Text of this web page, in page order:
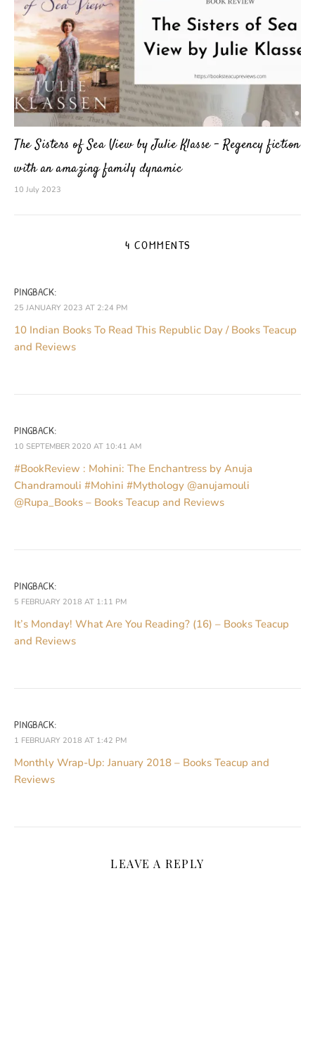
The Sisters of Sea View by Julie Klasse – Regency fiction
with an amazing family dynamic
10 July 2023
4 COMMENTS
PINGBACK:
25 JANUARY 2023 AT 2:24 PM
10 Indian Books To Read This Republic Day / Books Teacup
and Reviews
PINGBACK:
10 SEPTEMBER 2020 AT 10:41 AM
#BookReview : Mohini: The Enchantress by Anuja
Chandramouli #Mohini #Mythology @anujamouli
@Rupa_Books – Books Teacup and Reviews
PINGBACK:
5 FEBRUARY 2018 AT 1:11 PM
It’s Monday! What Are You Reading? (16) – Books Teacup
and Reviews
PINGBACK:
1 FEBRUARY 2018 AT 1:42 PM
Monthly Wrap-Up: January 2018 – Books Teacup and
Reviews
LEAVE A REPLY